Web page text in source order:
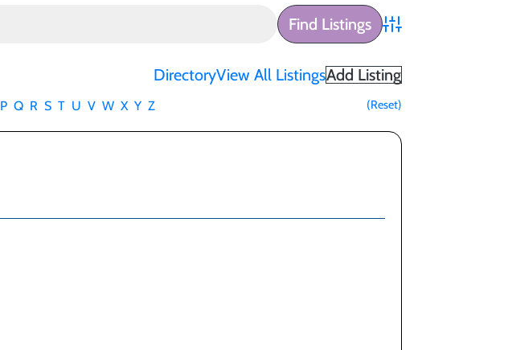
Advanced Search
DirectoryView All ListingsAdd Listing
P Q R S T U V W X Y Z (Reset)